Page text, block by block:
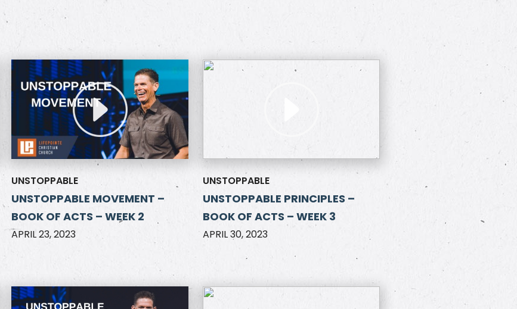
UNSTOPPABLE
UNSTOPPABLE MOVEMENT –
BOOK OF ACTS – WEEK 2
APRIL 23, 2023
UNSTOPPABLE
UNSTOPPABLE PRINCIPLES –
BOOK OF ACTS – WEEK 3
APRIL 30, 2023